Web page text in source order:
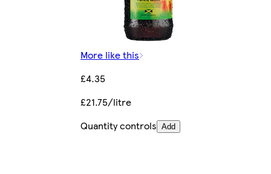
More like this
£4.35
£21.75/litre
Quantity controls Add